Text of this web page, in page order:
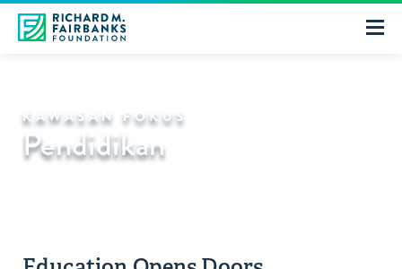
KAWASAN FOKUS
Pendidikan